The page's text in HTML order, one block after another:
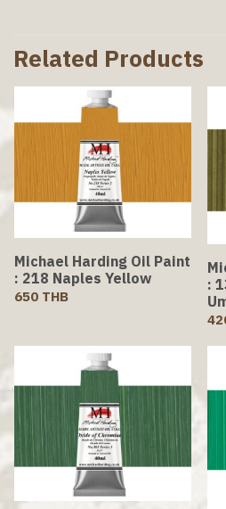
Related Products
Michael Harding Oil Paint
: 218 Naples Yellow
650 THB
: